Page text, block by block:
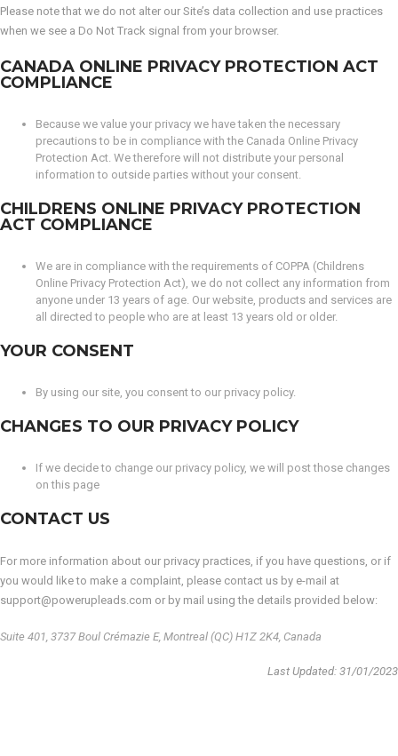
Please note that we do not alter our Site’s data collection and use practices
when we see a Do Not Track signal from your browser.
CANADA ONLINE PRIVACY PROTECTION ACT
COMPLIANCE
Because we value your privacy we have taken the necessary
precautions to be in compliance with the Canada Online Privacy
Protection Act. We therefore will not distribute your personal
information to outside parties without your consent.
CHILDRENS ONLINE PRIVACY PROTECTION
ACT COMPLIANCE
We are in compliance with the requirements of COPPA (Childrens
Online Privacy Protection Act), we do not collect any information from
anyone under 13 years of age. Our website, products and services are
all directed to people who are at least 13 years old or older.
YOUR CONSENT
By using our site, you consent to our privacy policy.
CHANGES TO OUR PRIVACY POLICY
If we decide to change our privacy policy, we will post those changes
on this page
CONTACT US
For more information about our privacy practices, if you have questions, or if
you would like to make a complaint, please contact us by e-mail at
support@powerupleads.com or by mail using the details provided below:
Suite 401, 3737 Boul Crémazie E, Montreal (QC) H1Z 2K4, Canada
Last Updated: 31/01/2023